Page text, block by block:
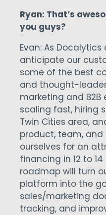
Ryan: That’s
you guys?
Evan: As
anticipate our
some of the best
and thought-
marketing and B2B
scaling fast, hiring
Twin Cities area,
product, team, and
ourselves for an
financing in 12 to
roadmap will turn
platform into the
sales/marketing
tracking, and